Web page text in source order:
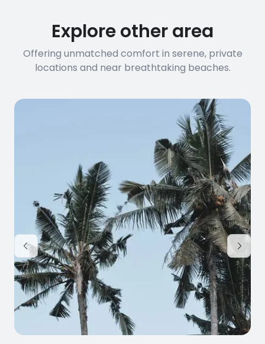
Explore other area
Offering unmatched comfort in serene, private
locations and near breathtaking beaches.